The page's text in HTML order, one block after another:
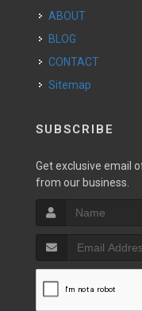
ABOUT
BLOG
CONTACT
Sitemap
SUBSCRIBE
Get exclusive email
from our business.